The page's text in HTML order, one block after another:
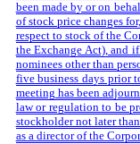
been made by or on
of stock price changes
respect to stock of the
the Exchange Act), and
nominees other than
five business days prior
meeting has been
law or regulation to be
stockholder not later
as a director of the